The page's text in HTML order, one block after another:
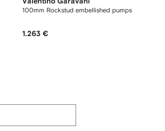
100mm Rockstud embellished pumps
1.263 €